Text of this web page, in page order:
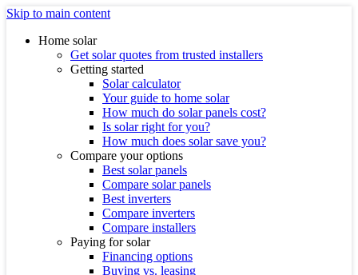
Skip to main content
Home solar
Get solar quotes from trusted installers
Getting started
Solar calculator
Your guide to home solar
How much do solar panels cost?
Is solar right for you?
How much does solar save you?
Compare your options
Best solar panels
Compare solar panels
Best inverters
Compare inverters
Compare installers
Paying for solar
Financing options
Buying vs. leasing